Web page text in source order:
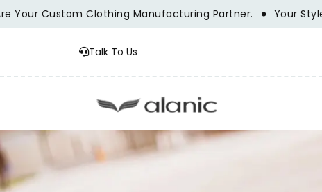
Custom Clothing Manufacturing Partner. Your Style
Talk To Us